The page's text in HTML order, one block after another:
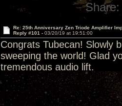
Share:
Re: 25th Anniversary Zen Triode Amplifier
Reply #101 - 03/20/19 at 19:51:00
Congrats Tubecan! Slowly
sweeping the world! Glad
tremendous audio lift.